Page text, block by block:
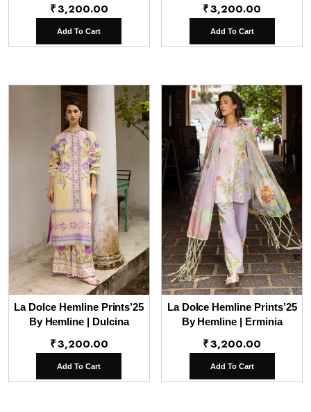
₹3,200.00
Add To Cart
₹3,200.00
Add To Cart
La Dolce Hemline Prints’25
By Hemline | Dulcina
₹3,200.00
Add To Cart
La Dolce Hemline Prints’25
By Hemline | Erminia
₹3,200.00
Add To Cart